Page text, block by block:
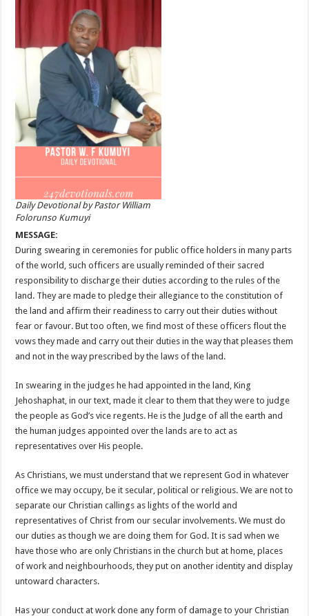
Daily Devotional by Pastor William
Folorunso Kumuyi
MESSAGE:
During swearing in ceremonies for public office holders in many parts
of the world, such officers are usually reminded of their sacred
responsibility to discharge their duties according to the rules of the
land. They are made to pledge their allegiance to the constitution of
the land and affirm their readiness to carry out their duties without
fear or favour. But too often, we find most of these officers flout the
vows they made and carry out their duties in the way that pleases them
and not in the way prescribed by the laws of the land.
In swearing in the judges he had appointed in the land, King
Jehoshaphat, in our text, made it clear to them that they were to judge
the people as God’s vice regents. He is the Judge of all the earth and
the human judges appointed over the lands are to act as
representatives over His people.
As Christians, we must understand that we represent God in whatever
office we may occupy, be it secular, political or religious. We are not to
separate our Christian callings as lights of the world and
representatives of Christ from our secular involvements. We must do
our duties as though we are doing them for God. It is sad when we
have those who are only Christians in the church but at home, places
of work and neighbourhoods, they put on another identity and display
untoward characters.
Has your conduct at work done any form of damage to your Christian